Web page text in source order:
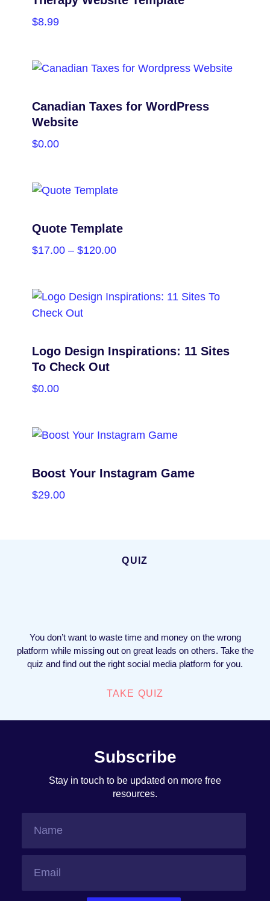
$8.99
Canadian Taxes for WordPress
Website
$0.00
Quote Template
$17.00 – $120.00
Logo Design Inspirations: 11 Sites
To Check Out
$0.00
Boost Your Instagram Game
$29.00
QUIZ
You don’t want to waste time and money on the wrong
platform while missing out on great leads on others. Take the
quiz and find out the right social media platform for you.
TAKE QUIZ
Subscribe
Stay in touch to be updated on more free
resources.